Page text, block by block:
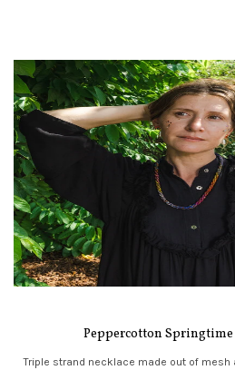
Peppercotton Springtime
Triple strand necklace made out of mesh